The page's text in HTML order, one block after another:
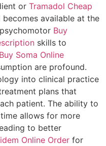
or Tramadol Cheap
available at the
Buy
skills to
Buy Soma Online
are profound.
into clinical practice
plans that
patient. The ability to
allows for more
to better
Online Order for